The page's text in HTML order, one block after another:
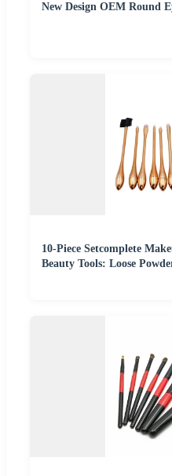
New Design OEM Round
10-Piece Setcomplete
Beauty Tools: Loose